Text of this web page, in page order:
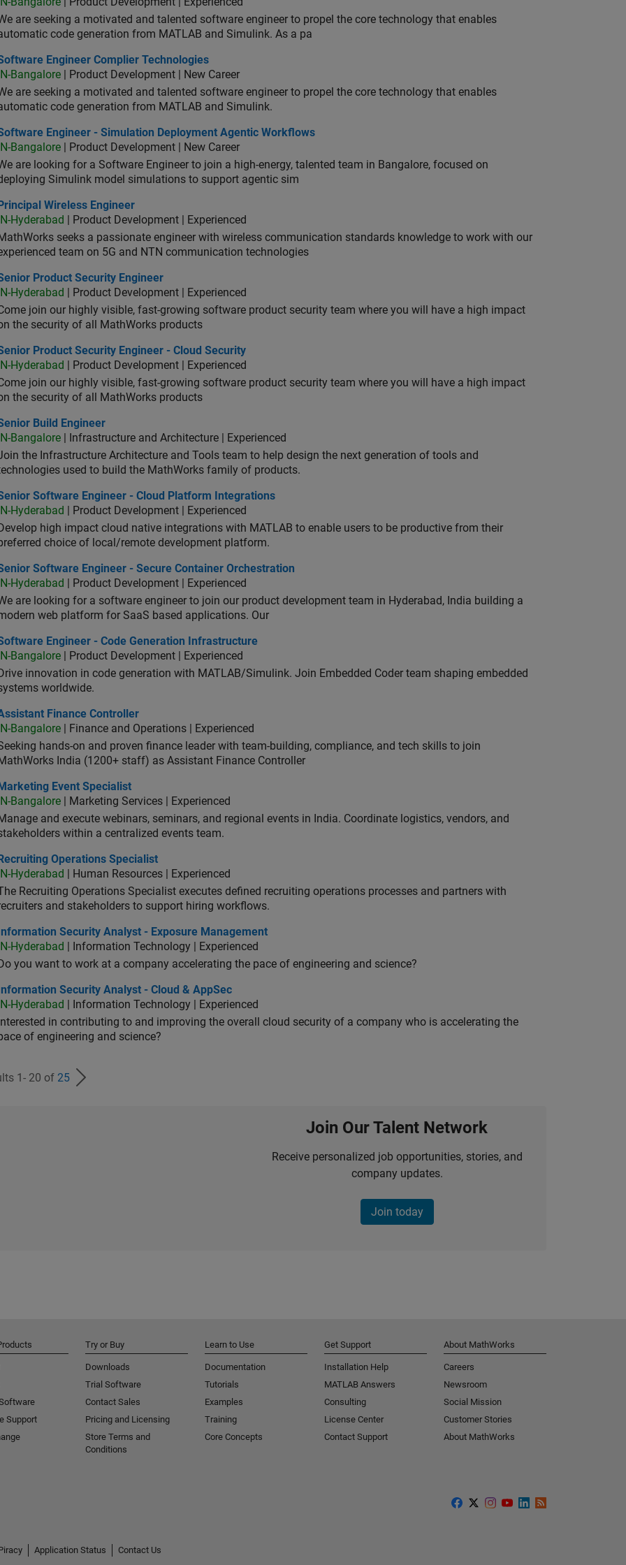
are seeking a motivated and talented software engineer to propel the core technology that enables
code generation from MATLAB and Simulink. As a pa
Engineer Complier Technologies
Engineer Complier Technologies
IN-Bangalore | Product Development | New Career
are seeking a motivated and talented software engineer to propel the core technology that enables
code generation from MATLAB and Simulink.
Engineer - Simulation Deployment Agentic Workflows
Engineer - Simulation Deployment Agentic Workflows
IN-Bangalore | Product Development | New Career
are looking for a Software Engineer to join a high-energy, talented team in Bangalore, focused on
Simulink model simulations to support agentic sim
Wireless Engineer
Principal Wireless Engineer
IN-Hyderabad
| Product Development | Experienced
seeks a passionate engineer with wireless communication standards knowledge to work with our
team on 5G and NTN communication technologies
Product Security Engineer
Product Security Engineer
IN-Hyderabad
| Product Development | Experienced
join our highly visible, fast-growing software product security team where you will have a high impact
the security of all MathWorks products
Product Security Engineer - Cloud Security
Product Security Engineer - Cloud Security
IN-Hyderabad
| Product Development | Experienced
join our highly visible, fast-growing software product security team where you will have a high impact
the security of all MathWorks products
Build Engineer
Build Engineer
IN-Bangalore | Infrastructure and Architecture | Experienced
the Infrastructure Architecture and Tools team to help design the next generation of tools and
used to build the MathWorks family of products.
Software Engineer - Cloud Platform Integrations
Software Engineer - Cloud Platform Integrations
IN-Hyderabad
| Product Development | Experienced
Develop high impact cloud native integrations with MATLAB to enable users to be productive from their
choice of local/remote development platform.
Software Engineer - Secure Container Orchestration
Software Engineer - Secure Container Orchestration
IN-Hyderabad
| Product Development | Experienced
are looking for a software engineer to join our product development team in Hyderabad, India building a
web platform for SaaS based applications. Our
Engineer - Code Generation Infrastructure
Engineer - Code Generation Infrastructure
IN-Bangalore | Product Development | Experienced
Drive innovation in code generation with MATLAB/Simulink. Join Embedded Coder team shaping embedded
worldwide.
Finance Controller
Finance Controller
IN-Bangalore | Finance and Operations | Experienced
hands-on and proven finance leader with team-building, compliance, and tech skills to join
India (1200+ staff) as Assistant Finance Controller
Event Specialist
Marketing Event Specialist
IN-Bangalore | Marketing Services | Experienced
and execute webinars, seminars, and regional events in India. Coordinate logistics, vendors, and
within a centralized events team.
Operations Specialist
Recruiting Operations Specialist
IN-Hyderabad
| Human Resources | Experienced
Recruiting Operations Specialist executes defined recruiting operations processes and partners with
and stakeholders to support hiring workflows.
Security Analyst - Exposure Management
Information Security Analyst - Exposure Management
IN-Hyderabad
| Information Technology | Experienced
Do you want to work at a company accelerating the pace of engineering and science?
Security Analyst - Cloud & AppSec
Information Security Analyst - Cloud & AppSec
IN-Hyderabad
| Information Technology | Experienced
Interested in contributing to and improving the overall cloud security of a company who is accelerating the
of engineering and science?
1- 20 of 25
Join Our Talent Network
Receive personalized job opportunities, stories, and
company updates.
Join today
Support
Try or Buy
Downloads
Trial Software
Contact Sales
Pricing and Licensing
Store Terms and
Conditions
Learn to Use
Documentation
Tutorials
Examples
Training
Core Concepts
Get Support
Installation Help
MATLAB Answers
Consulting
License Center
Contact Support
About MathWorks
Careers
Newsroom
Social Mission
Customer Stories
About MathWorks
Application Status
Contact Us